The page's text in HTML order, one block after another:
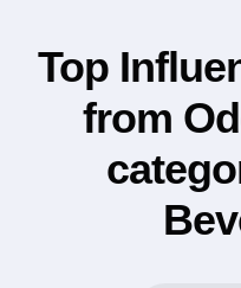
Top
from